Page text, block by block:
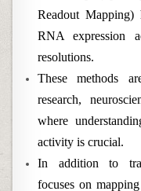
Readout Mapping)
RNA expression
resolutions.
These methods
research,
where
activity is crucial.
In addition to
focuses on